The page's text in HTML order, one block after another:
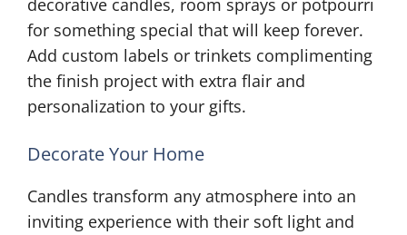
decorative candles, room sprays or potpourri
for something special that will keep forever.
Add custom labels or trinkets complimenting
the finish project with extra flair and
personalization to your gifts.
Decorate Your Home
Candles transform any atmosphere into an
inviting experience with their soft light and